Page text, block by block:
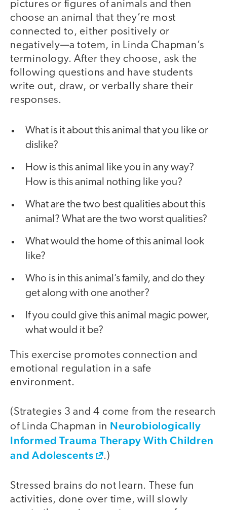
pictures or figures of animals and then
choose an animal that they’re most
connected to, either positively or
negatively—a totem, in Linda Chapman’s
terminology. After they choose, ask the
following questions and have students
write out, draw, or verbally share their
responses.
What is it about this animal that you like or
dislike?
How is this animal like you in any way?
How is this animal nothing like you?
What are the two best qualities about this
animal? What are the two worst qualities?
What would the home of this animal look
like?
Who is in this animal’s family, and do they
get along with one another?
If you could give this animal magic power,
what would it be?
This exercise promotes connection and
emotional regulation in a safe
environment.
(Strategies 3 and 4 come from the research
of Linda Chapman in Neurobiologically
Informed Trauma Therapy With Children
and Adolescents
.)
Stressed brains do not learn. These fun
activities, done over time, will slowly